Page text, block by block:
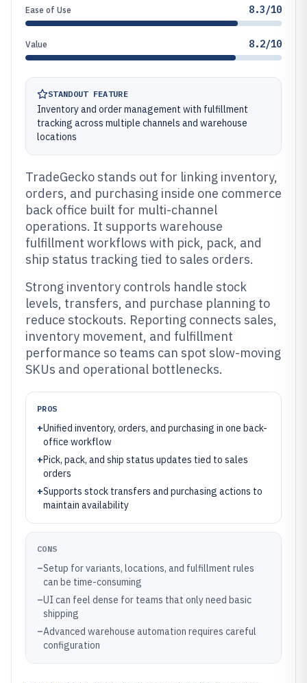
Ease of Use 8.3/10
Value 8.2/10
STANDOUT FEATURE
Inventory and order management with fulfillment
tracking across multiple channels and warehouse
locations
TradeGecko stands out for linking inventory,
orders, and purchasing inside one commerce
back office built for multi-channel
operations. It supports warehouse
fulfillment workflows with pick, pack, and
ship status tracking tied to sales orders.
Strong inventory controls handle stock
levels, transfers, and purchase planning to
reduce stockouts. Reporting connects sales,
inventory movement, and fulfillment
performance so teams can spot slow-moving
SKUs and operational bottlenecks.
PROS
+Unified inventory, orders, and purchasing in one back-
office workflow
+Pick, pack, and ship status updates tied to sales
orders
+Supports stock transfers and purchasing actions to
maintain availability
CONS
–Setup for variants, locations, and fulfillment rules
can be time-consuming
–UI can feel dense for teams that only need basic
shipping
–Advanced warehouse automation requires careful
configuration